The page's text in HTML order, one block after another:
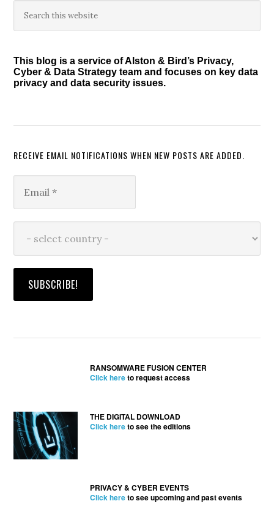
Primary
Sidebar
this
This blog is a service of Alston & Bird’s Privacy,
Cyber & Data Strategy team and focuses on key data
privacy and data security issues.
RECEIVE EMAIL NOTIFICATIONS WHEN NEW POSTS ARE ADDED.
RANSOMWARE FUSION CENTER
Click hereto request access
THE DIGITAL DOWNLOAD
Click hereto see the editions
PRIVACY & CYBER EVENTS
Click hereto see upcoming and past events